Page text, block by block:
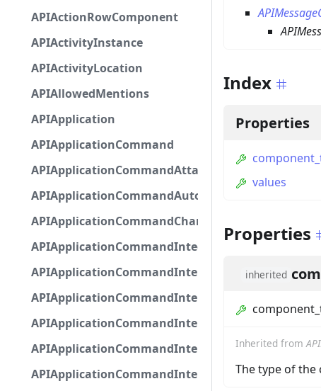
APIActionRowComponent
APIActivityInstance
APIActivityLocation
APIAllowedMentions
APIApplication
APIApplicationCommand
APIApplicationCommandAttachmentOption
APIApplicationCommandAutocompleteResponse
APIApplicationCommandChannelOption
APIApplicationCommandIntegerOptionBase
Index
Properties
values
Properties
inherited
Inherited from
The type of